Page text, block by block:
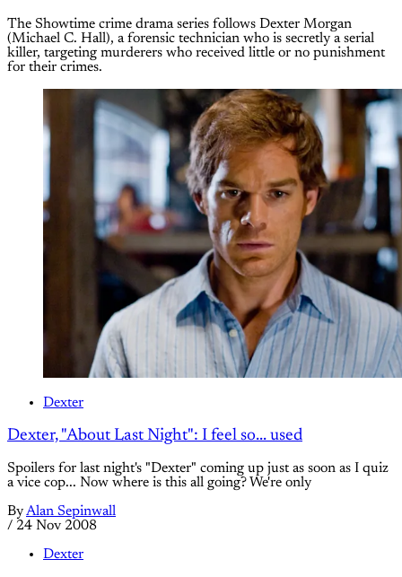
The Showtime crime drama series follows Dexter Morgan
(Michael C. Hall), a forensic technician who is secretly a serial
killer, targeting murderers who received little or no punishment
for their crimes.
Dexter
Dexter, "About Last Night": I feel so... used
Spoilers for last night's "Dexter" coming up just as soon as I quiz
a vice cop... Now where is this all going? We're only
ByAlan Sepinwall
/ 24 Nov 2008
Dexter